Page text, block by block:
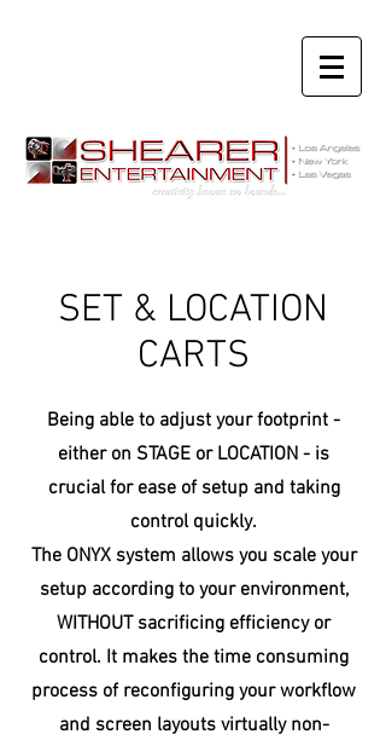
SET & LOCATION
CARTS
Being able to adjust yourfootprint -
either on STAGE or LOCATION - is
crucial for ease of setup and taking
control quickly.
The ONYX system allows you scale your
setup according to your environment,
WITHOUT sacrificing efficiency or
control. It makes the time consuming
process of reconfiguring your workflow
and screen layouts virtually non-